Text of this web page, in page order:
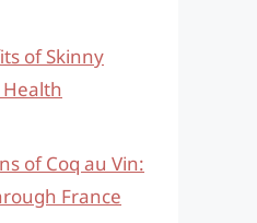
of Skinny
of Coq au Vin:
France